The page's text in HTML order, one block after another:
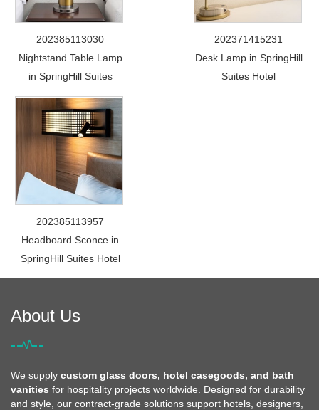
202385113030
Nightstand Table Lamp
in SpringHill Suites
202371415231
Desk Lamp in SpringHill
Suites Hotel
202385113957
Headboard Sconce in
SpringHill Suites Hotel
About Us
We supply custom glass doors, hotel casegoods, and bath
vanities for hospitality projects worldwide. Designed for durability
and style, our contract-grade solutions support hotels, designers,